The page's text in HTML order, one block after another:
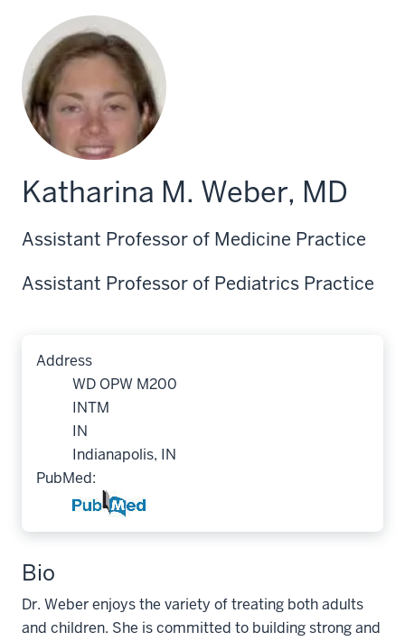
Katharina M. Weber, MD
Assistant Professor of Medicine Practice
Assistant Professor of Pediatrics Practice
Address
WD OPW M200
INTM
IN
Indianapolis, IN
PubMed:
Bio
Dr. Weber enjoys the variety of treating both adults
and children. She is committed to building strong and